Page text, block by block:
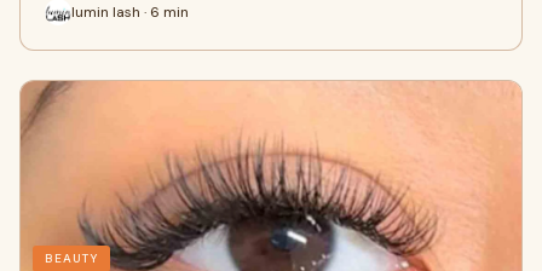
lumin lash · 6 min
BEAUTY